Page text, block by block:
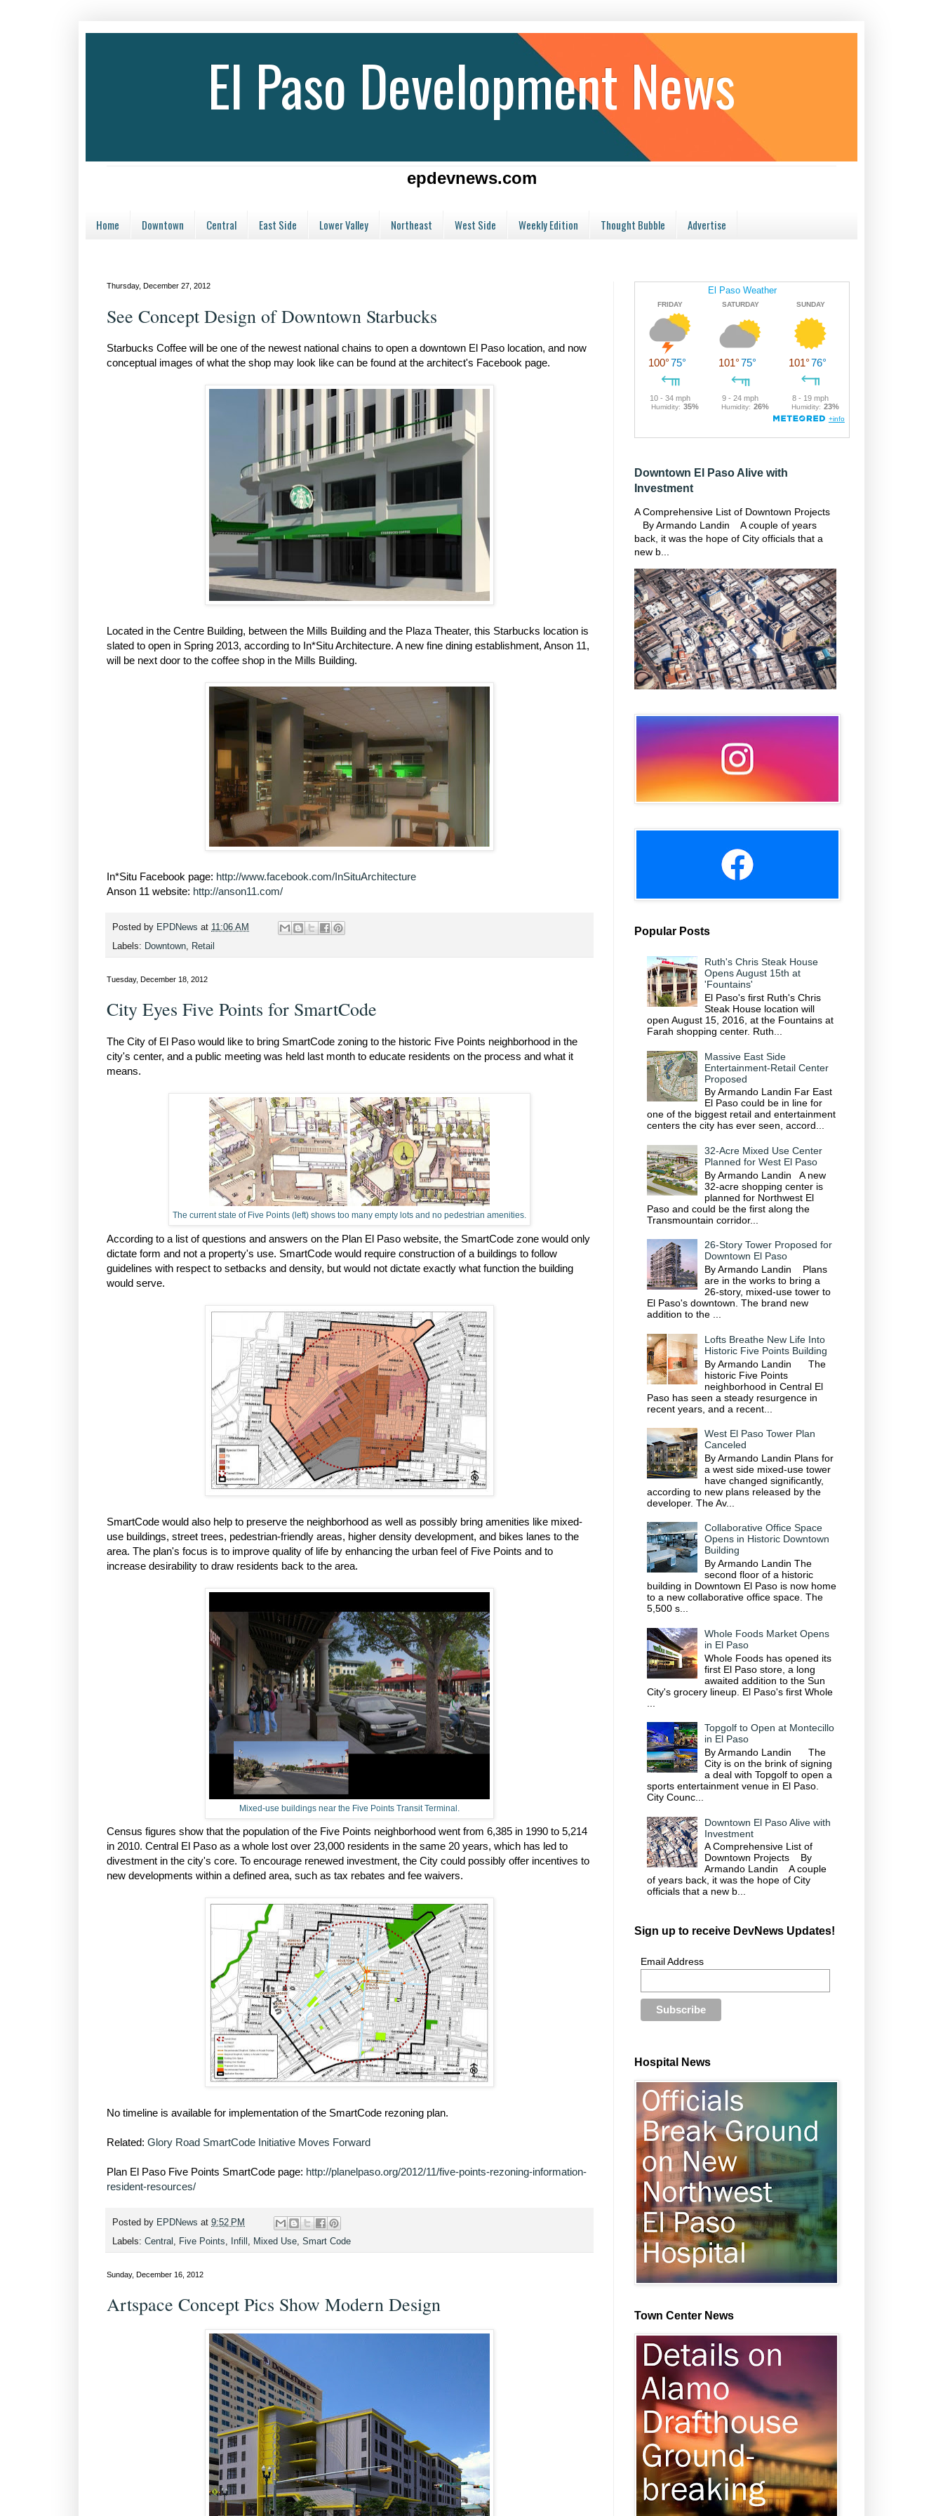
El Paso Development News
epdevnews.com
Home Downtown Central East Side Lower Valley Northeast West Side Weekly Edition Thought Bubble Advertise
Thursday, December 27, 2012
See Concept Design of Downtown Starbucks
Starbucks Coffee will be one of the newest national chains to open a downtown El Paso location, and now
conceptual images of what the shop may look like can be found at the architect's Facebook page.
Located in the Centre Building, between the Mills Building and the Plaza Theater, this Starbucks location is
slated to open in Spring 2013, according to In*Situ Architecture. A new fine dining establishment, Anson 11,
will be next door to the coffee shop in the Mills Building.
In*Situ Facebook page: http://www.facebook.com/InSituArchitecture
Anson 11 website: http://anson11.com/
Posted by EPDNews at 11:06 AM
Labels: Downtown Retail
Tuesday, December 18, 2012
City Eyes Five Points for SmartCode
The City of El Paso would like to bring SmartCode zoning to the historic Five Points neighborhood in the
city's center, and a public meeting was held last month to educate residents on the process and what it
means.
The current state of Five Points (left) shows too many empty lots and no pedestrian amenities.
According to a list of questions and answers on the Plan El Paso website, the SmartCode zone would only
dictate form and not a property's use. SmartCode would require construction of a buildings to follow
guidelines with respect to setbacks and density, but would not dictate exactly what function the building
would serve.
SmartCode would also help to preserve the neighborhood as well as possibly bring amenities like mixed-
use buildings, street trees, pedestrian-friendly areas, higher density development, and bikes lanes to the
area. The plan's focus is to improve quality of life by enhancing the urban feel of Five Points and to
increase desirability to draw residents back to the area.
Mixed-use buildings near the Five Points Transit Terminal.
Census figures show that the population of the Five Points neighborhood went from 6,385 in 1990 to 5,214
in 2010. Central El Paso as a whole lost over 23,000 residents in the same 20 years, which has led to
divestment in the city's core. To encourage renewed investment, the City could possibly offer incentives to
new developments within a defined area, such as tax rebates and fee waivers.
No timeline is available for implementation of the SmartCode rezoning plan.
Related: Glory Road SmartCode Initiative Moves Forward
Plan El Paso Five Points SmartCode page: http://planelpaso.org/2012/11/five-points-rezoning-information-
resident-resources/
Posted by EPDNews at 9:52 PM
Labels: Central Five Points Infill Mixed Use Smart Code
Sunday, December 16, 2012
Artspace Concept Pics Show Modern Design
Downtown El Paso Alive with
Investment
A Comprehensive List of Downtown Projects
By Armando Landin A couple of years
back, it was the hope of City officials that a
new b...
Popular Posts
Ruth's Chris Steak House
Opens August 15th at
'Fountains'
El Paso's first Ruth's Chris
Steak House location will
open August 15, 2016, at the Fountains at
Farah shopping center. Ruth...
Massive East Side
Entertainment-Retail Center
Proposed
By Armando Landin Far East
El Paso could be in line for
one of the biggest retail and entertainment
centers the city has ever seen, accord...
32-Acre Mixed Use Center
Planned for West El Paso
By Armando Landin A new
32-acre shopping center is
planned for Northwest El
Paso and could be the first along the
Transmountain corridor...
26-Story Tower Proposed for
Downtown El Paso
By Armando Landin Plans
are in the works to bring a
26-story, mixed-use tower to
El Paso's downtown. The brand new
addition to the ...
Lofts Breathe New Life Into
Historic Five Points Building
By Armando Landin The
historic Five Points
neighborhood in Central El
Paso has seen a steady resurgence in
recent years, and a recent...
West El Paso Tower Plan
Canceled
By Armando Landin Plans for
a west side mixed-use tower
have changed significantly,
according to new plans released by the
developer. The Av...
Collaborative Office Space
Opens in Historic Downtown
Building
By Armando Landin The
second floor of a historic
building in Downtown El Paso is now home
to a new collaborative office space. The
5,500 s...
Whole Foods Market Opens
in El Paso
Whole Foods has opened its
first El Paso store, a long
awaited addition to the Sun
City's grocery lineup. El Paso's first Whole
Topgolf to Open at Montecillo
in El Paso
By Armando Landin The
City is on the brink of signing
a deal with Topgolf to open a
sports entertainment venue in El Paso.
City Counc...
Downtown El Paso Alive with
Investment
A Comprehensive List of
Downtown Projects By
Armando Landin A couple
of years back, it was the hope of City
officials that a new b...
Sign up to receive DevNews Updates!
Email Address
Hospital News
Town Center News